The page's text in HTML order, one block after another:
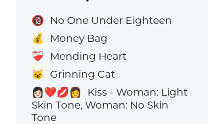
🔞 No One Under Eighteen
💰 Money Bag
❤️‍🩹 Mending Heart
😺 Grinning Cat
👩🏻‍❤️‍💋‍👩
Kiss - Woman: Light
Skin Tone, Woman: No Skin
Tone